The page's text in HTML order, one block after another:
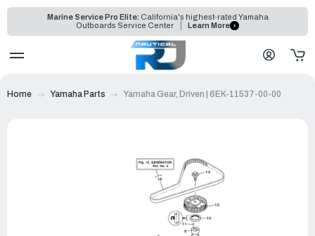
Marine Service Pro Elite: California's highest-rated Yamaha
Outboards Service Center
Learn More
Home Yamaha Parts Yamaha Gear, Driven | 6EK-11537-00-00